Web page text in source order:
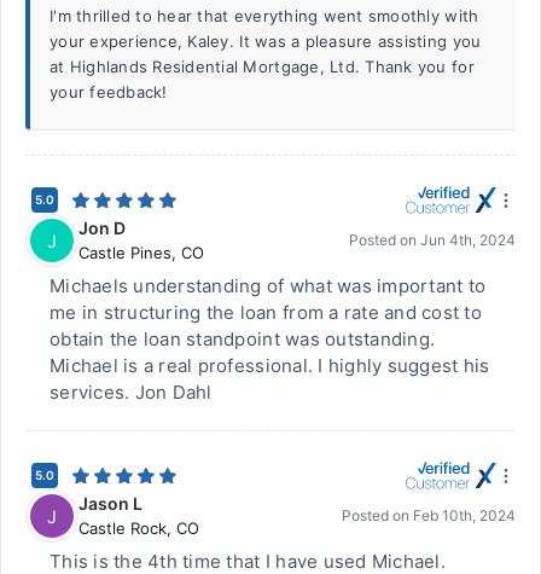
I'm thrilled to hear that everything went smoothly with
your experience, Kaley. It was a pleasure assisting you
at Highlands Residential Mortgage, Ltd. Thank you for
your feedback!
5.0
J
Jon D
Castle Pines, CO
Posted on Jun 4th, 2024
Michaels understanding of what was important to
me in structuring the loan from a rate and cost to
obtain the loan standpoint was outstanding.
Michael is a real professional. I highly suggest his
services. Jon Dahl
5.0
J
Jason L
Castle Rock, CO
Posted on Feb 10th, 2024
This is the 4th time that I have used Michael.